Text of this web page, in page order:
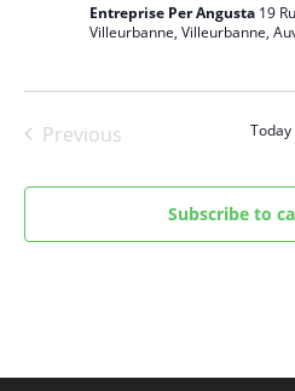
Entreprise Per Angusta 19
Villeurbanne, Villeurbanne,
Previous
Today
Subscribe to